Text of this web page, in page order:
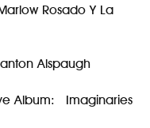
Rosado Y La
Alspaugh
Album: Imaginaries